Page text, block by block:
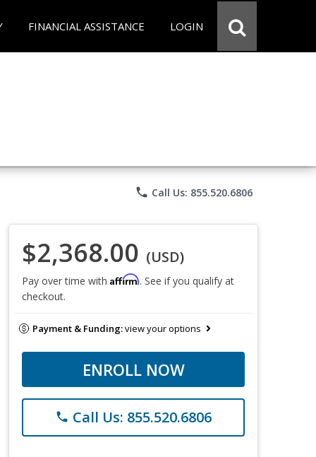
FINANCIAL ASSISTANCE LOGIN
phone Call Us: 855.520.6806
$2,368.00 (USD)
Pay over time with Affirm. See if you qualify at
checkout.
Payment & Funding:view your options
ENROLL NOW
phone Call Us: 855.520.6806